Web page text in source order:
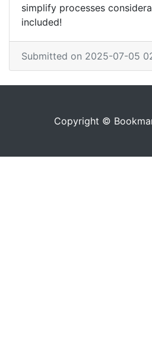
simplify processes
included!
Submitted on 2025-07-05
Copyright ©